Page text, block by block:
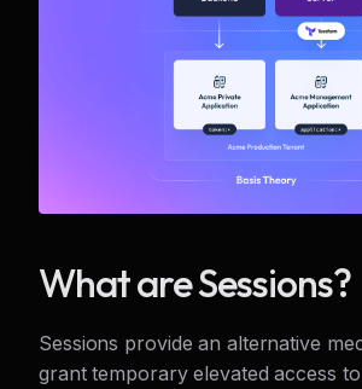
What are Sessions?
Sessions provide an alternative
grant temporary elevated access